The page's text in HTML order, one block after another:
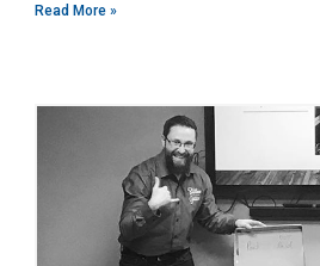
Read More »